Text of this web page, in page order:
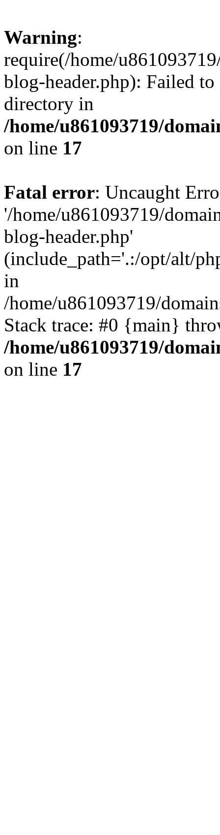
Warning:
require(/home/
blog-header.php): Failed
directory in
/home/u861093719/
on line 17
Fatal error: Uncaught
'/home/u861093719/
blog-header.php'
(include_path='.:/opt/alt/
in
/home/u861093719/
Stack trace: #0 {main}
/home/u861093719/
on line 17